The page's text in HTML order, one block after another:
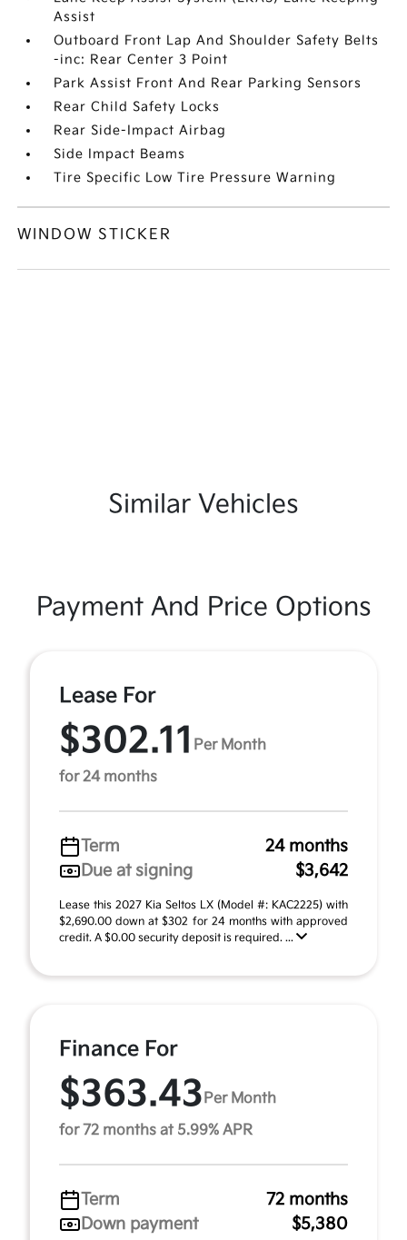
Assist
Outboard Front Lap And Shoulder Safety Belts
-inc: Rear Center 3 Point
Park Assist Front And Rear Parking Sensors
Rear Child Safety Locks
Rear Side-Impact Airbag
Side Impact Beams
Tire Specific Low Tire Pressure Warning
WINDOW STICKER
Similar Vehicles
Payment And Price Options
Lease For
$302.11 Per Month
for 24 months
Term
24 months
Due at signing
$3,642
Lease this 2027 Kia Seltos LX (Model #: KAC2225) with
$2,690.00 down at $302 for 24 months with approved
credit. A $0.00 security deposit is required. ...
Finance For
$363.43 Per Month
for 72 months at 5.99% APR
Term
72 months
Down payment
$5,380